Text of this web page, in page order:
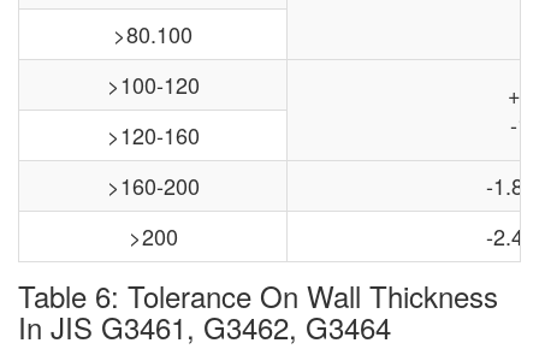
>80.100
>100-120
-
>120-160
>160-200
-
>200
-
Table 6: Tolerance On Wall Thickness
In JIS G3461, G3462, G3464